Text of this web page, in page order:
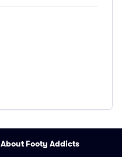
About Footy Addicts